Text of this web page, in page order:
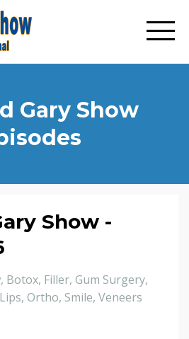
Gary Show
Show -
Botox Filler Gum Surgery
Lips Ortho Smile Veneers